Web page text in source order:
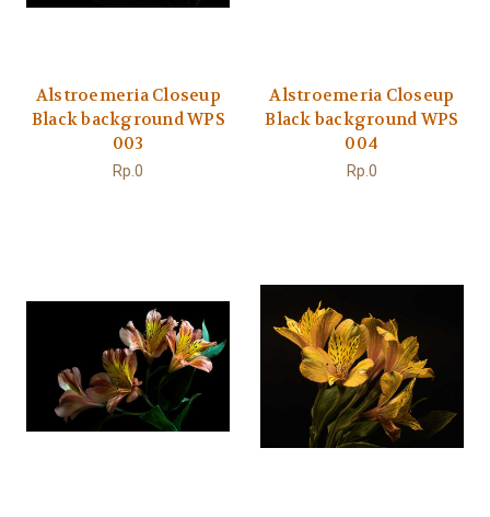
Alstroemeria Closeup
Black background WPS
003
Rp.0
Alstroemeria Closeup
Black background WPS
004
Rp.0